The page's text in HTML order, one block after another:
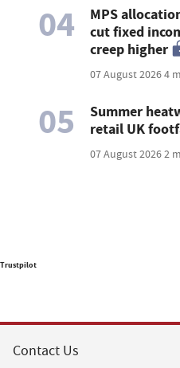
04
MPS
cut fixed
creep higher
07 August 20264
05
Summer
retail UK
07 August 20262
Trustpilot
Contact Us